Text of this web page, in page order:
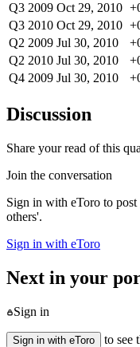
Q3 2009 Oct 29, 2010
Q3 2010 Oct 29, 2010
Q2 2009 Jul 30, 2010
Q2 2010 Jul 30, 2010
Q4 2009 Jul 30, 2010
Discussion
Share your read of this
Join the conversation
Sign in with eToro to
others'.
Sign in with eToro
Next in your
Sign in
Sign in with eToro
to see